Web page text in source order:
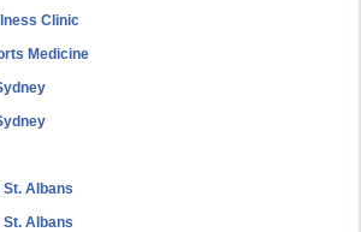
Clinic
Medicine
Albans
Albans